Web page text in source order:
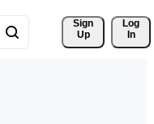
Sign
Up
Log
In